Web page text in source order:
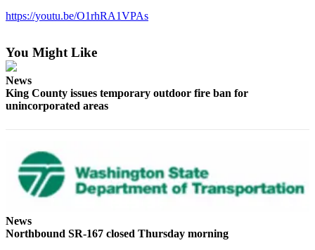
Business
Sports
Submit
Sports
Life
Submit an
Engagement
Announcement
Submit a
https://youtu.be/O1rhRA1VPAs
You Might Like
News
King County issues temporary outdoor fire ban for
unincorporated areas
News
Northbound SR-167 closed Thursday morning